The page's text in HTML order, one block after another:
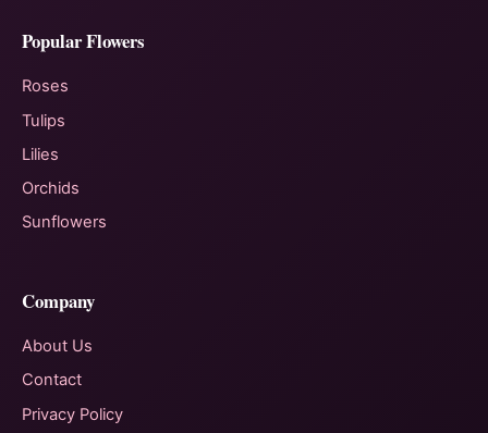
Popular Flowers
Roses
Tulips
Lilies
Orchids
Sunflowers
Company
About Us
Contact
Privacy Policy